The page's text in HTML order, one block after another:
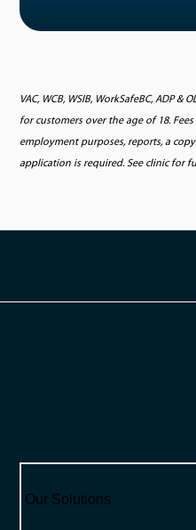
VAC, WCB, WSIB, WorkSafeBC, ADP
for customers over the age of 18.
employment purposes, reports, a
application is required. See clinic for
Our Solutions